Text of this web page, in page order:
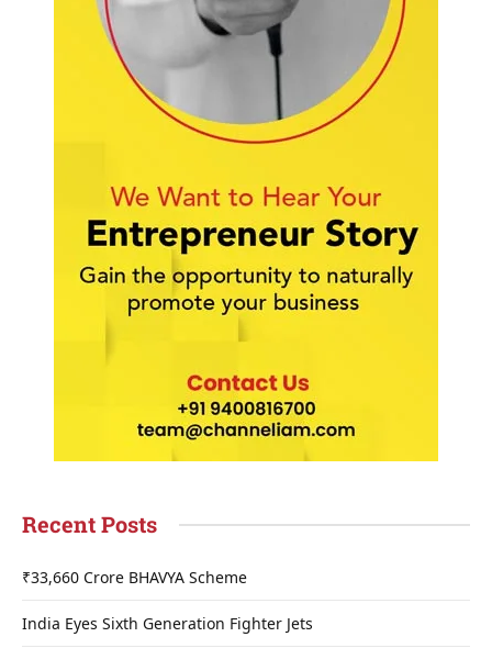
Recent Posts
₹33,660 Crore BHAVYA Scheme
India Eyes Sixth Generation Fighter Jets